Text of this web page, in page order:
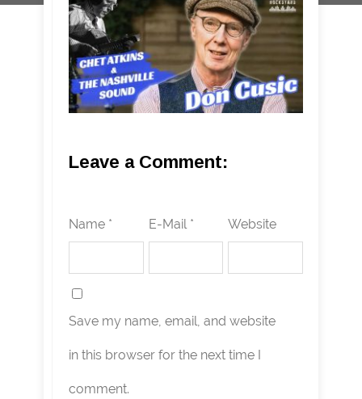
Leave a Comment:
Name * E-Mail * Website
Save my name, email, and website
in this browser for the next time I
comment.